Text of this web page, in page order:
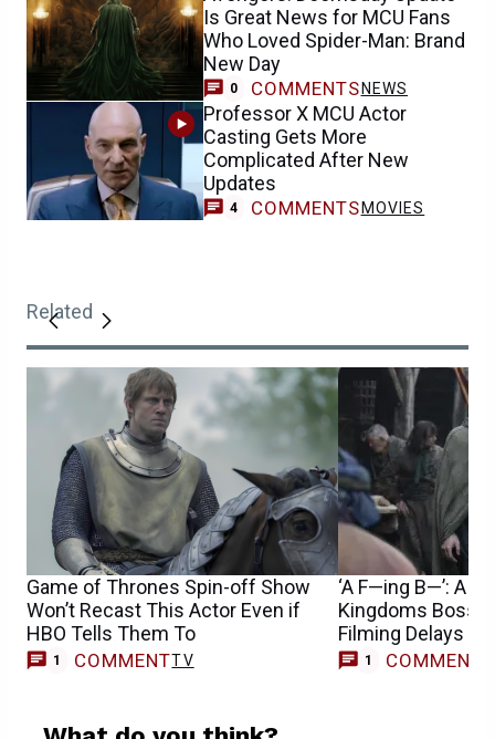
Is Great News for MCU Fans
Who Loved Spider-Man: Brand
New Day
0 COMMENTS NEWS
Professor X MCU Actor
Casting Gets More
Complicated After New
Updates
4 COMMENTS MOVIES
Related
Game of Thrones Spin-off Show
Won’t Recast This Actor Even if
HBO Tells Them To
1 COMMENTTV
‘A F—ing B—’: A
Kingdoms Boss
Filming Delays
1 COMMENT